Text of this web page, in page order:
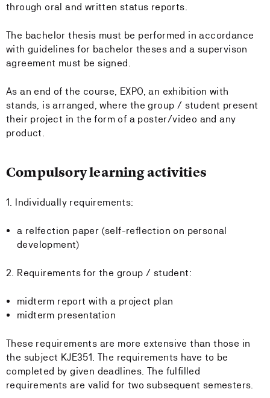
through oral and written status reports.
The bachelor thesis must be performed in accordance
with guidelines for bachelor theses and a supervison
agreement must be signed.
As an end of the course, EXPO, an exhibition with
stands, is arranged, where the group / student present
their project in the form of a poster/video and any
product.
Compulsory learning activities
1. Individually requirements:
a relfection paper (self-reflection on personal
development)
2. Requirements for the group / student:
midterm report with a project plan
midterm presentation
These requirements are more extensive than those in
the subject KJE351. The requirements have to be
completed by given deadlines. The fulfilled
requirements are valid for two subsequent semesters.